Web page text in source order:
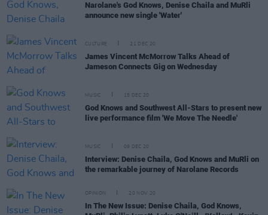
Narolane's God Knows, Denise Chaila and MuRli
announce new single 'Water'
CULTURE 21 DEC 20
James Vincent McMorrow Talks Ahead of
Jameson Connects Gig on Wednesday
MUSIC 15 DEC 20
God Knows and Southwest All-Stars to present new
live performance film 'We Move The Needle'
MUSIC 09 DEC 20
Interview: Denise Chaila, God Knows and MuRli on
the remarkable journey of Narolane Records
OPINION 20 NOV 20
In The New Issue: Denise Chaila, God Knows,